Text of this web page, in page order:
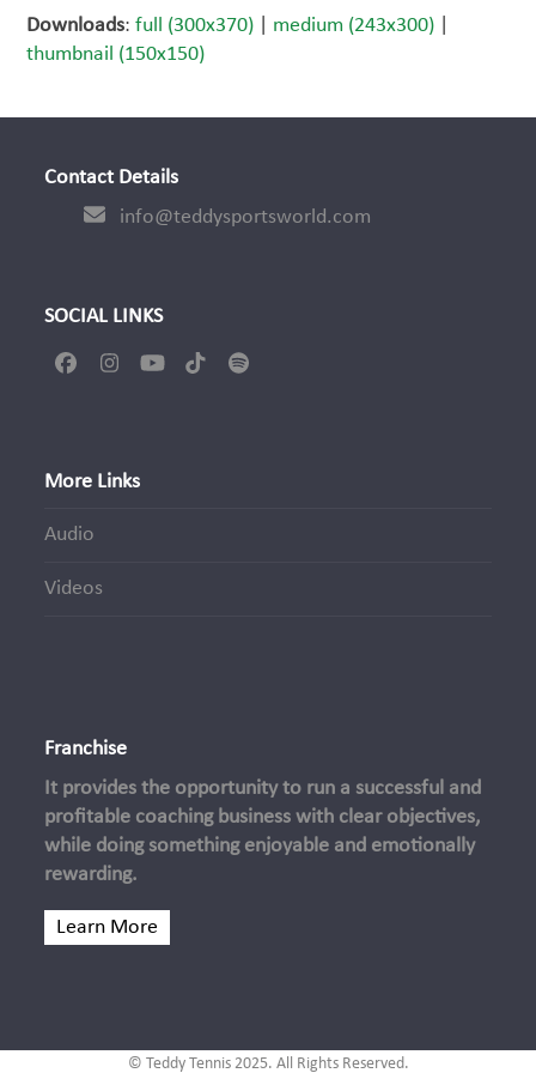
Downloads:full (300x370) medium (243x300)
thumbnail (150x150)
Contact Details
info@teddysportsworld.com
SOCIAL LINKS
FacebookInstagram
YouTubeTiktokSpotify
More Links
Audio
Videos
Franchise
It provides the opportunity to run a successful and
profitable coaching business with clear objectives,
while doing something enjoyable and emotionally
rewarding.
Learn More
© Teddy Tennis 2025. All Rights Reserved.